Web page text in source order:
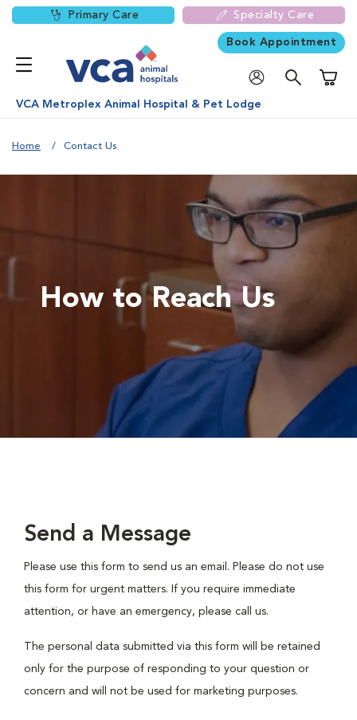
Primary Care Specialty Care
Book Appointment
VCA Metroplex Animal Hospital & Pet Lodge
Home Contact Us
How to Reach Us
Send a Message
Please use this form to send us an email. Please do not use
this form for urgent matters. If you require immediate
attention, or have an emergency, please call us.
The personal data submitted via this form will be retained
only for the purpose of responding to your question or
concern and will not be used for marketing purposes.